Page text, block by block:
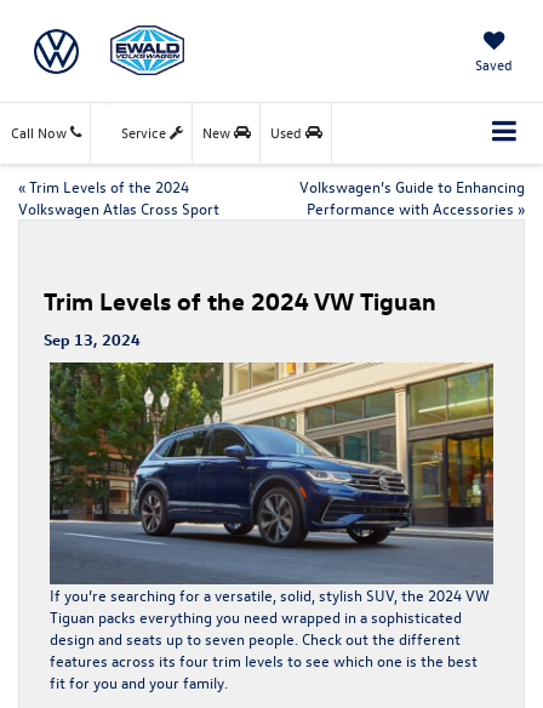
Saved
Call Now Service New Used
«Trim Levels of the 2024
Volkswagen Atlas Cross Sport
Volkswagen’s Guide to Enhancing
Performance with Accessories »
Trim Levels of the 2024 VW Tiguan
Sep 13, 2024
If you’re searching for a versatile, solid, stylish SUV, the 2024 VW
Tiguan packs everything you need wrapped in a sophisticated
design and seats up to seven people. Check out the different
features across its four trim levels to see which one is the best
fit for you and your family.